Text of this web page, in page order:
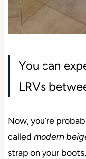
You can
LRVs
Now, you’re
called modern
strap on your